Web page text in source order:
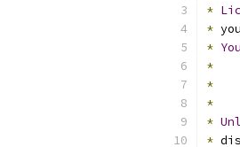
*
*
* You
*
*
*
*
*